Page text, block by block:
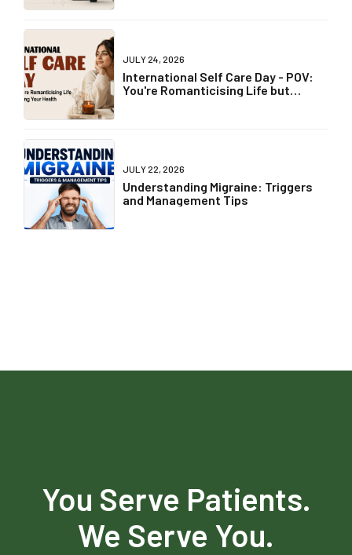
JULY 24, 2026
International Self Care Day - POV:
You're Romanticising Life but
JULY 22, 2026
Understanding Migraine: Triggers
and Management Tips
You Serve Patients.
We Serve You.